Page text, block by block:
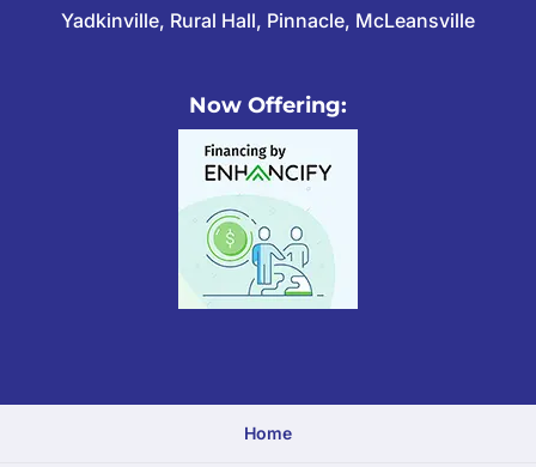
Yadkinville, Rural Hall, Pinnacle, McLeansville
Now Offering:
Home